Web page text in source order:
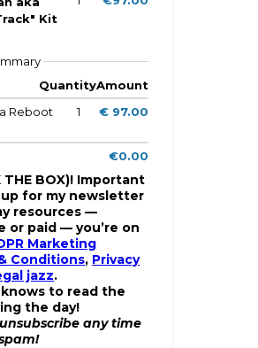
Kit
QuantityAmount
Reboot
1 € 97.00
€0.00
THE BOX)! Important
for my newsletter
resources —
or paid — you’re on
Marketing
Conditions, Privacy
jazz.
to read the
the day!
any time